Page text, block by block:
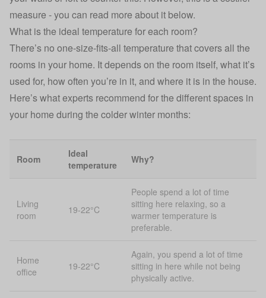
measure - you can read more about it below.
What is the ideal temperature for each room?
There’s no one-size-fits-all temperature that covers all the
rooms in your home. It depends on the room itself, what it’s
used for, how often you’re in it, and where it is in the house.
Here’s what experts recommend for the different spaces in
your home during the colder winter months:
Room
Ideal
temperature
Why?
Living
room
19-22°C
People spend a lot of time
sitting here relaxing, so a
warmer temperature is
preferable.
Home
office
19-22°C
Again, you spend a lot of time
sitting in here while not being
physically active.